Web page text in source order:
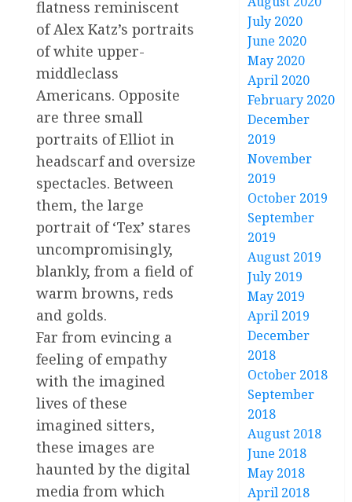
flatness reminiscent
of Alex Katz’s portraits
of white upper-
middleclass
Americans. Opposite
are three small
portraits of Elliot in
headscarf and oversize
spectacles. Between
them, the large
portrait of ‘Tex’ stares
uncompromisingly,
blankly, from a field of
warm browns, reds
and golds.
Far from evincing a
feeling of empathy
with the imagined
lives of these
imagined sitters,
these images are
haunted by the digital
media from which
July 2020
June 2020
May 2020
April 2020
February 2020
December
2019
November
2019
October 2019
September
2019
August 2019
July 2019
May 2019
April 2019
December
2018
October 2018
September
2018
August 2018
June 2018
May 2018
April 2018